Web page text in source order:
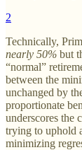
2
Technically,
nearly 50% but
“normal”
between the
unchanged by
proportionate
underscores the
trying to uphold
minimizing